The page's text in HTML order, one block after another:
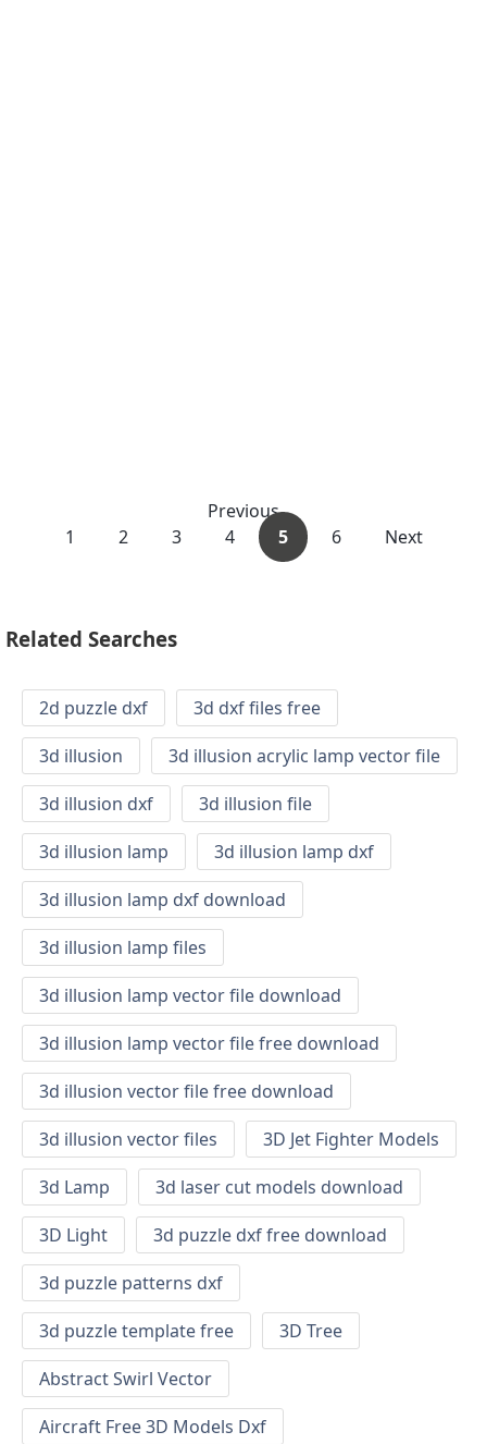
Previous
1
2 3 4 5 6 Next
Related Searches
2d puzzle dxf
3d dxf files free
3d illusion
3d illusion acrylic lamp vector file
3d illusion dxf
3d illusion file
3d illusion lamp
3d illusion lamp dxf
3d illusion lamp dxf download
3d illusion lamp files
3d illusion lamp vector file download
3d illusion lamp vector file free download
3d illusion vector file free download
3d illusion vector files
3D Jet Fighter Models
3d Lamp
3d laser cut models download
3D Light
3d puzzle dxf free download
3d puzzle patterns dxf
3d puzzle template free
3D Tree
Abstract Swirl Vector
Aircraft Free 3D Models Dxf